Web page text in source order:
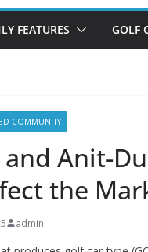
FEATURES GOLF
COMMUNITY
Anit-
the
admin